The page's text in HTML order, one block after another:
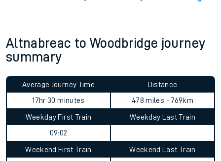
Altnabreac to Woodbridge journey
summary
Average Journey Time
17hr 30 minutes
Distance
478 miles - 769km
Weekday First Train
09:02
Weekday Last Train
Weekend First Train
Weekend Last Train